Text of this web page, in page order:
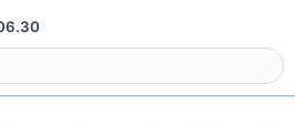
visibility